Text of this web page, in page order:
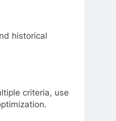
historical
criteria, use